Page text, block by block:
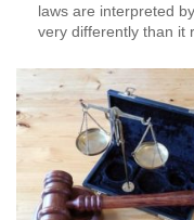
laws are interpreted
very differently than it